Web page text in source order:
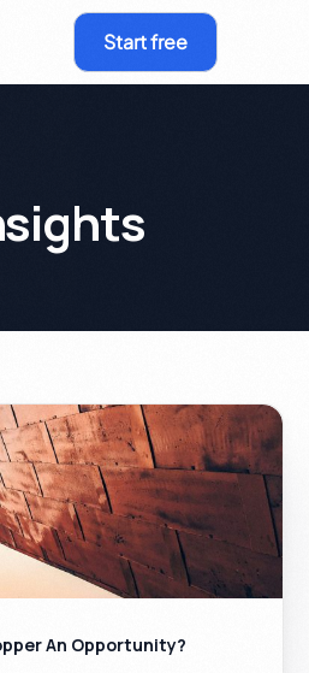
Start free
An Opportunity?